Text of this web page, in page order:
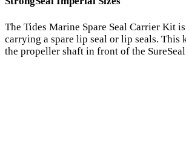
The Tides Marine Spare Seal Carrier Kit
carrying a spare lip seal or lip seals. This
the propeller shaft in front of the